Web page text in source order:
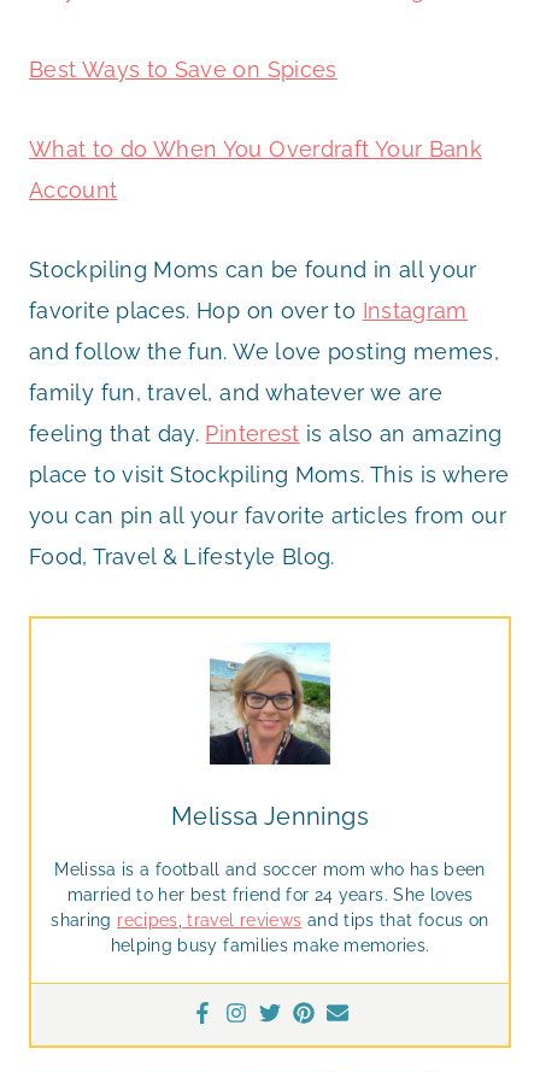
Best Ways to Save on Spices
What to do When You Overdraft Your Bank
Account
Stockpiling Moms can be found in all your
favorite places. Hop on over to Instagram
and follow the fun. We love posting memes,
family fun, travel, and whatever we are
feeling that day. Pinterest is also an amazing
place to visit Stockpiling Moms. This is where
you can pin all your favorite articles from our
Food, Travel & Lifestyle Blog.
Melissa Jennings
Melissa is a football and soccer mom who has been
married to her best friend for 24 years. She loves
sharing recipes, travel reviews and tips that focus on
helping busy families make memories.